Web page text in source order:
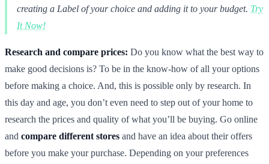
creating a Label of your choice and adding it to your budget. Try
It Now!
Research and compare prices: Do you know what the best way to
make good decisions is? To be in the know-how of all your options
before making a choice. And, this is possible only by research. In
this day and age, you don’t even need to step out of your home to
research the prices and quality of what you’ll be buying. Go online
and compare different stores and have an idea about their offers
before you make your purchase. Depending on your preferences